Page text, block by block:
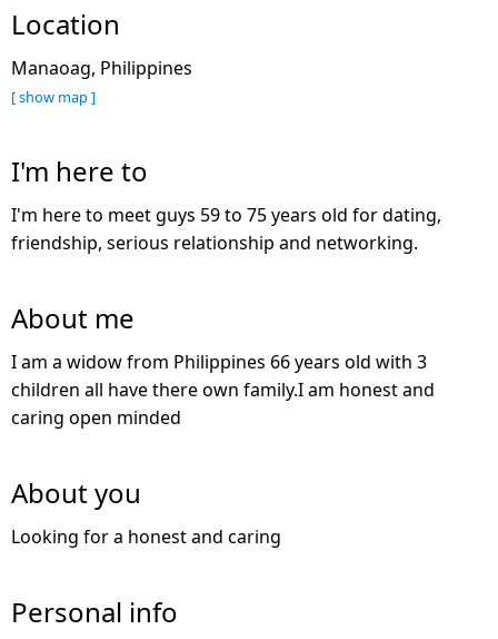
Location
Manaoag, Philippines
[ show map ]
I'm here to
I'm here to meet guys 59 to 75 years old for dating,
friendship, serious relationship and networking.
About me
I am a widow from Philippines 66 years old with 3
children all have there own family.I am honest and
caring open minded
About you
Looking for a honest and caring
Personal info